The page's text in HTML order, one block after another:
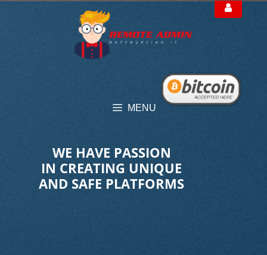
MENU
WE HAVE PASSION
IN CREATING UNIQUE
AND SAFE PLATFORMS